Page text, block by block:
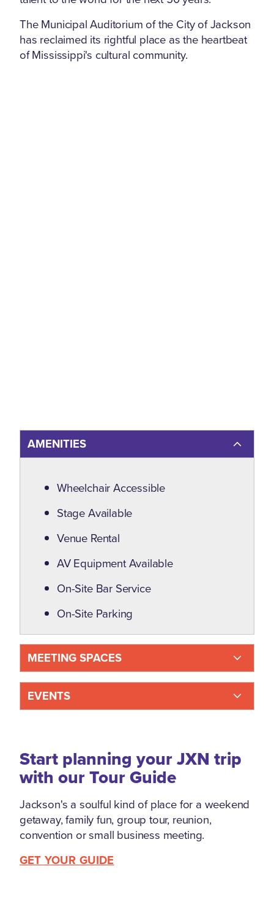
The Municipal Auditorium of the City of Jackson
has reclaimed its rightful place as the heartbeat
of Mississippi's cultural community.
AMENITIES
Amenities
Wheelchair Accessible
Stage Available
Venue Rental
AV Equipment Available
On-Site Bar Service
On-Site Parking
MEETING SPACES
EVENTS
Start planning your JXN trip
with our Tour Guide
Jackson's a soulful kind of place for a weekend
getaway, family fun, group tour, reunion,
convention or small business meeting.
GET YOUR GUIDE